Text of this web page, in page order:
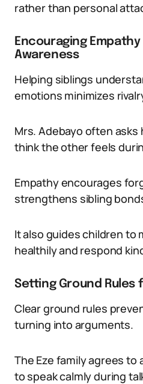
rather than personal
Encouraging
Awareness
Helping siblings
emotions minimizes
Mrs. Adebayo often
think the other feels
Empathy encourages
strengthens sibling
It also guides children to
healthily and respond
Setting Ground Rules
Clear ground rules
turning into arguments.
The Eze family agrees
to speak calmly during